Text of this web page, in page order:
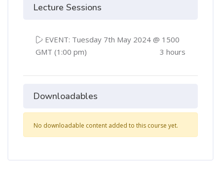
Lecture Sessions
EVENT: Tuesday 7th May 2024 @ 1500
GMT (1:00 pm)
3 hours
Downloadables
No downloadable content added to this course yet.